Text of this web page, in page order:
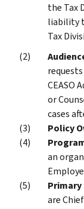
the Tax
liability
Tax
CEASO
or
cases
Policy
an
are